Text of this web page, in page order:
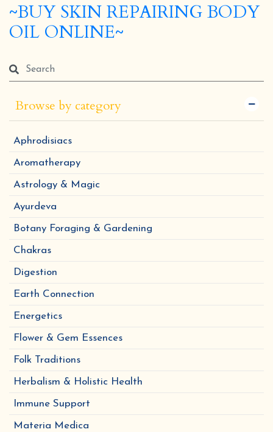
~BUY SKIN REPAIRING BODY
OIL ONLINE~
Browse by category
Aphrodisiacs
Aromatherapy
Astrology & Magic
Ayurdeva
Botany Foraging & Gardening
Chakras
Digestion
Earth Connection
Energetics
Flower & Gem Essences
Folk Traditions
Herbalism & Holistic Health
Immune Support
Materia Medica